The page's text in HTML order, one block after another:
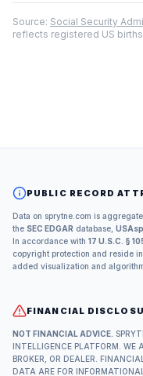
Source: Social Security
reflects registered US
PUBLIC RECORD
Data on sprytne.com is
the SEC EDGAR database,
In accordance with 17 U.S.C. §
copyright protection and reside
added visualization and
FINANCIAL
NOT FINANCIAL ADVICE.
INTELLIGENCE PLATFORM. WE
BROKER, OR DEALER.
DATA ARE FOR